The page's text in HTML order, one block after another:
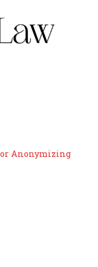
or Anonymizing